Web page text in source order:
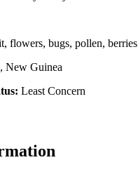
flowers, bugs, pollen, berries
New Guinea
Least Concern